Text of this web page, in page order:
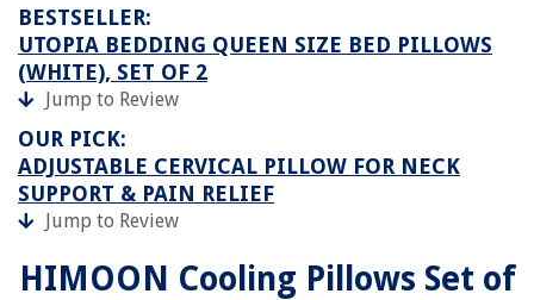
BESTSELLER:
UTOPIA BEDDING QUEEN SIZE BED PILLOWS
(WHITE), SET OF 2
Jump to Review
OUR PICK:
ADJUSTABLE CERVICAL PILLOW FOR NECK
SUPPORT & PAIN RELIEF
Jump to Review
HIMOON Cooling Pillows Set of